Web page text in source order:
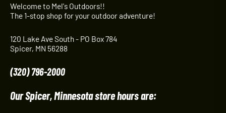
Welcome to Mel's Outdoors!!
The 1-stop shop for your outdoor adventure!
120 Lake Ave South - PO Box 784
Spicer, MN 56288
(320) 796-2000
Our Spicer, Minnesota store hours are: